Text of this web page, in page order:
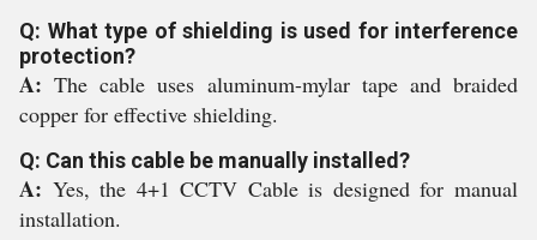
Q: What type of shielding is used for interference
protection?
A:The cable uses aluminum-mylar tape and braided
copper for effective shielding.
Q: Can this cable be manually installed?
A: Yes, the 4+1 CCTV Cable is designed for manual
installation.